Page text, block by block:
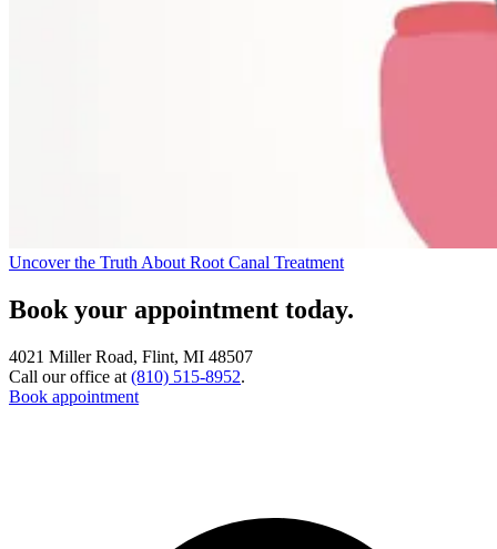
Uncover the Truth About Root Canal Treatment
Book your appointment today.
4021 Miller Road, Flint, MI 48507
Call our office at (810) 515-8952.
Book appointment